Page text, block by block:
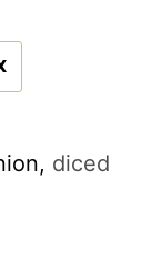
, diced